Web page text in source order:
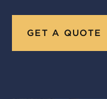
GET A QUOTE